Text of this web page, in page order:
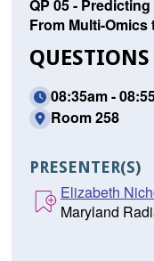
QP 05 -
From Multi-
08:35am -
Room 258
PRESENTER(S)
Elizabeth
Maryland